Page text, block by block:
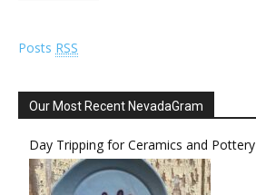
Posts RSS
Our Most Recent NevadaGram
Day Tripping for Ceramics and Pottery